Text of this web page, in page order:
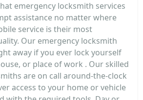
emergency locksmith services
assistance no matter where
service is their most
Our emergency locksmith
away if you ever lock yourself
or place of work . Our skilled
are on call around-the-clock
access to your home or vehicle